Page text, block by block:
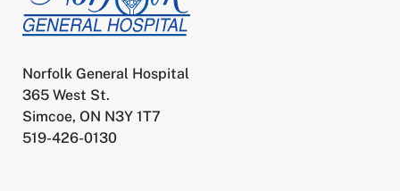
Norfolk General Hospital
365 West St.
Simcoe, ON N3Y 1T7
519-426-0130